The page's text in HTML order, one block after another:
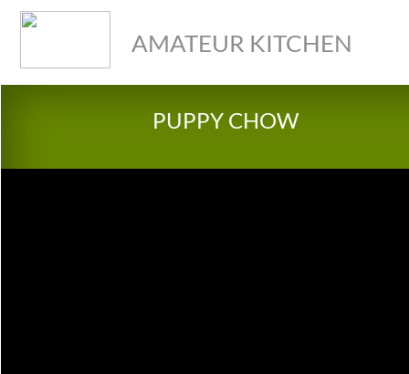
PUPPY CHOW
AMATEUR KITCHEN